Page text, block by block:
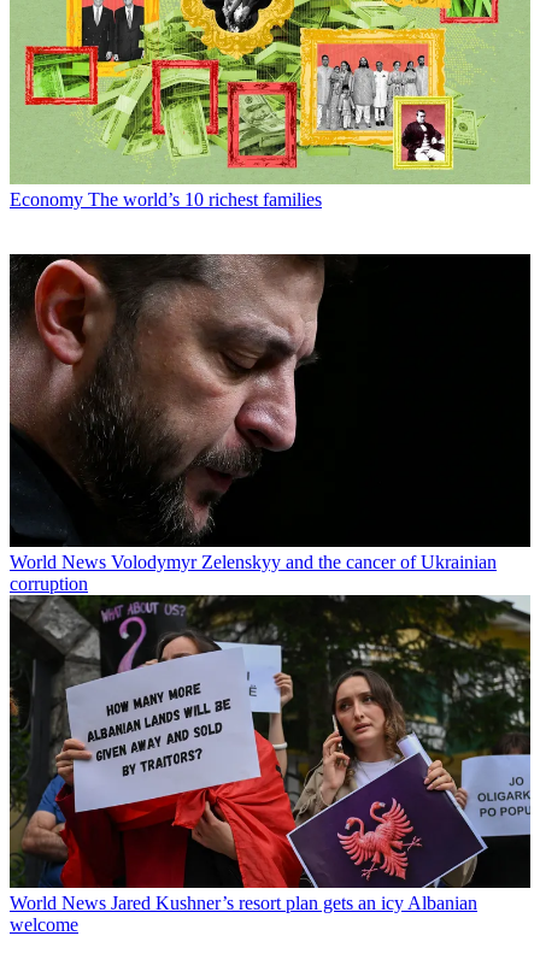
Economy The world’s 10 richest families
World News Volodymyr Zelenskyy and the cancer of Ukrainian
corruption
World News Jared Kushner’s resort plan gets an icy Albanian
welcome